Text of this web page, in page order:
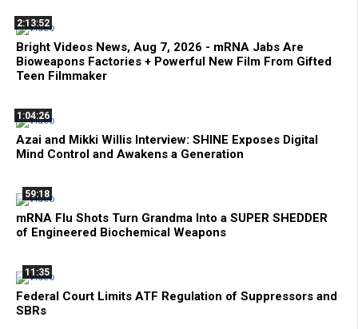
2:13:52
Bright Videos News, Aug 7, 2026 - mRNA Jabs Are
Bioweapons Factories + Powerful New Film From Gifted
Teen Filmmaker
1:04:26
Azai and Mikki Willis Interview: SHINE Exposes Digital
Mind Control and Awakens a Generation
59:18
mRNA Flu Shots Turn Grandma Into a SUPER SHEDDER
of Engineered Biochemical Weapons
11:35
Federal Court Limits ATF Regulation of Suppressors and
SBRs